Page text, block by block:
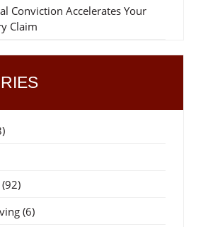
Conviction Accelerates Your
Claim
(6)